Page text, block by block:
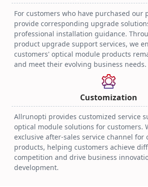
For customers who have purchased our
provide corresponding upgrade
professional installation guidance.
product upgrade support services, we
customers' optical module products
and meet their evolving business needs.
Customization
Allrunopti provides customized service
optical module solutions for customers.
exclusive after-sales service channel for
products, helping customers achieve
competition and drive business
development.